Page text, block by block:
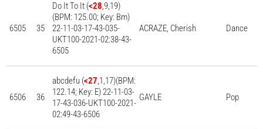
6505 35
Do It To It (<28,9,19)
(BPM: 125.00; Key: Bm)
22-11-03-17-43-035-
UKT100-2021-02:38-43-
6505
ACRAZE, Cherish Dance
6506 36
abcdefu (<27,1,17)(BPM:
122.14; Key: E) 22-11-03-
17-43-036-UKT100-2021-
02:49-43-6506
GAYLE Pop